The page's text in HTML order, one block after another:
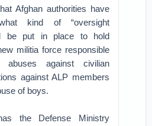
Afghan authorities have
kind of “oversight
be put in place to hold
militia force responsible
against civilian
against ALP members
of boys.
the Defense Ministry